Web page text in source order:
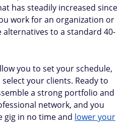
has steadily increased since
work for an organization or
to a standard 40-
you to set your schedule,
select your clients. Ready to
a strong portfolio and
network, and you
gig in no time and lower your